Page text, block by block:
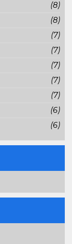
(8)
(8)
(7)
(7)
(7)
(7)
(7)
(6)
(6)